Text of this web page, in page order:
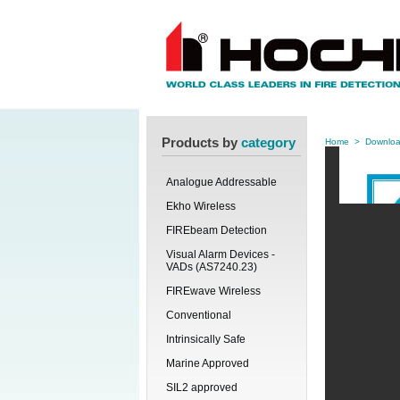
Products by category
Analogue Addressable
Ekho Wireless
FIREbeam Detection
Visual Alarm Devices -
VADs (AS7240.23)
FIREwave Wireless
Conventional
Intrinsically Safe
Marine Approved
SIL2 approved
Home >